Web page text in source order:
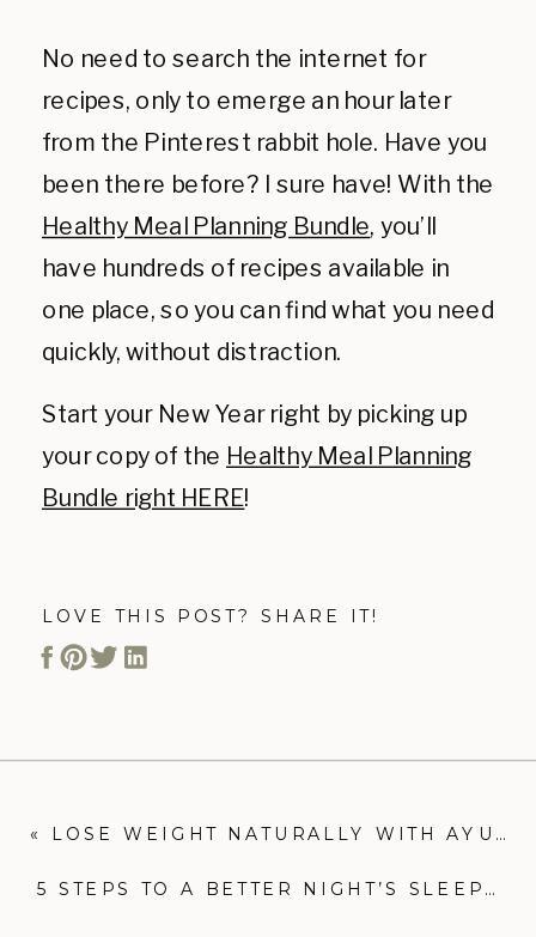
No need to search the internet for
recipes, only to emerge an hour later
from the Pinterest rabbit hole. Have you
been there before? I sure have! With the
Healthy Meal Planning Bundle, you’ll
have hundreds of recipes available in
one place, so you can find what you need
quickly, without distraction.
Start your New Year right by picking up
your copy of the Healthy Meal Planning
Bundle right HERE!
LOVE THIS POST? SHARE IT!
5 STEPS TO A BETTER NIGHT’S SLEEP
»
« LOSE WEIGHT NATURALLY WITH AYURVEDA